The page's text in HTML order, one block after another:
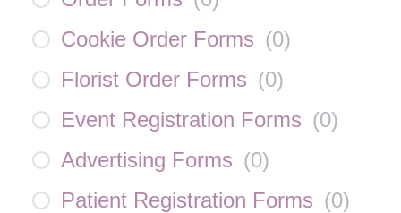
Cookie Order Forms (0)
Florist Order Forms (0)
Event Registration Forms (0)
Advertising Forms (0)
Patient Registration Forms (0)